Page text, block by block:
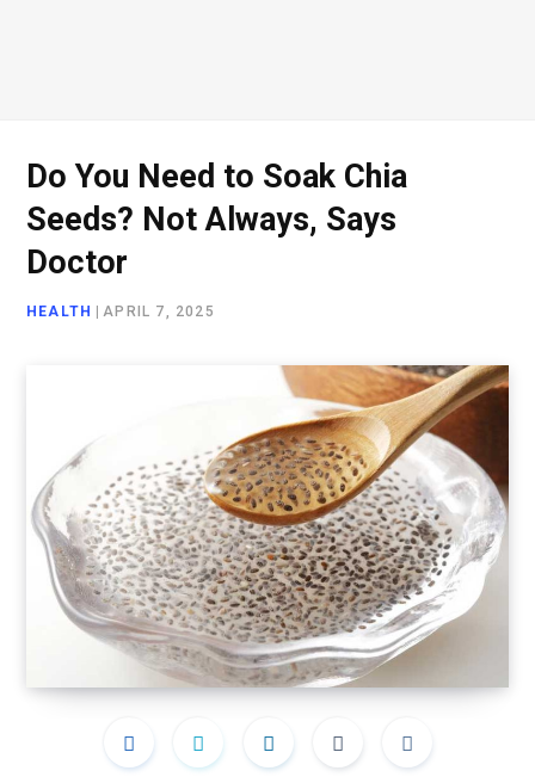
Do You Need to Soak Chia
Seeds? Not Always, Says
Doctor
HEALTH |APRIL 7, 2025